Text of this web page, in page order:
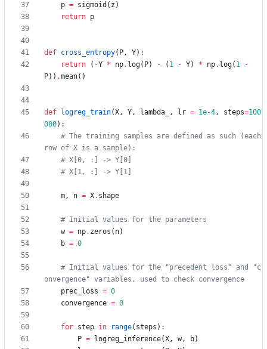
p = sigmoid ( z )
return p
def cross_entropy( P, Y) :
return
( -Y * np. log( P) - ( 1 - Y) * np. log( 1
-
P) ) .mean( )
def logreg_train(X, Y, lambda_ , lr = 1e-4, steps=100
000) :
# The training samples are defined as such (each
row of X is a sample):
# X[0, :] -> Y[0]
# X[1, :] -> Y[1]
m, n = X. shape
# Initial values for the parameters
w = np. zeros ( n)
b = 0
# Initial values for the "precedent loss" and "c
onvergence" variables, used to check convergence
prec_loss = 0
convergence = 0
for step in range( steps ) :
P = logreg_inference(X, w, b)